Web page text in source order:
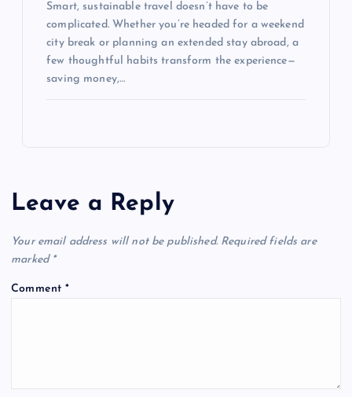
Smart, sustainable travel doesn’t have to be
complicated. Whether you’re headed for a weekend
city break or planning an extended stay abroad, a
few thoughtful habits transform the experience—
saving money,…
Leave a Reply
Your email address will not be published. Required fields are
marked *
Comment*